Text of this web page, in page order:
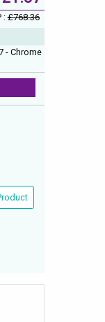
:£768.36
- Chrome